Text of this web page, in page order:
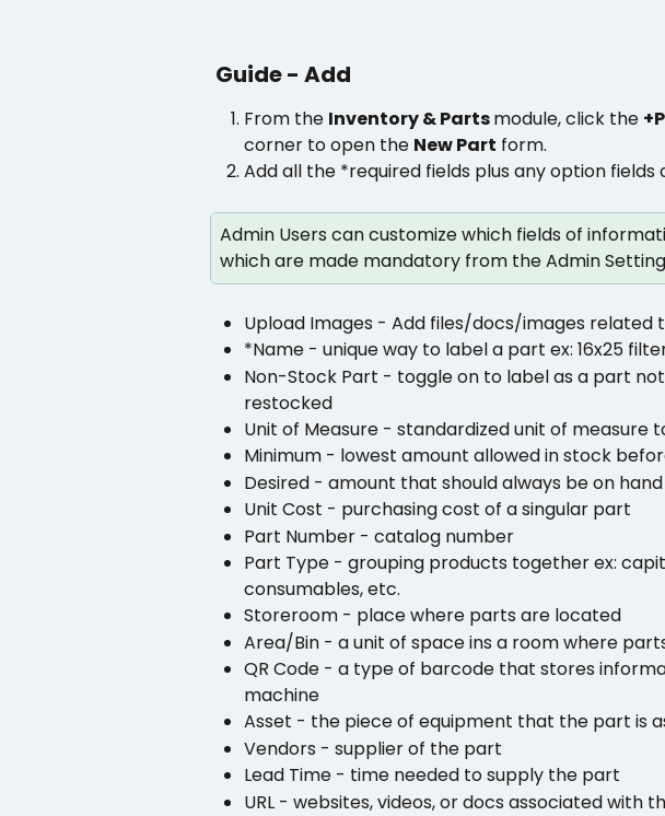
Guide - Add
From the Inventory & Parts module, click the
corner to open the New Part form.
Add all the *required fields plus any option fields
Admin Users can customize which fields of
which are made mandatory from the Admin
Upload Images - Add files/docs/images related
*Name - unique way to label a part ex: 16x25
Non-Stock Part - toggle on to label as a part
restocked
Unit of Measure - standardized unit of measure
Minimum - lowest amount allowed in stock
Desired - amount that should always be on hand
Unit Cost - purchasing cost of a singular part
Part Number - catalog number
Part Type - grouping products together ex:
consumables, etc.
Storeroom - place where parts are located
Area/Bin - a unit of space ins a room where
QR Code - a type of barcode that stores
machine
Asset - the piece of equipment that the part is
Vendors - supplier of the part
Lead Time - time needed to supply the part
URL - websites, videos, or docs associated with